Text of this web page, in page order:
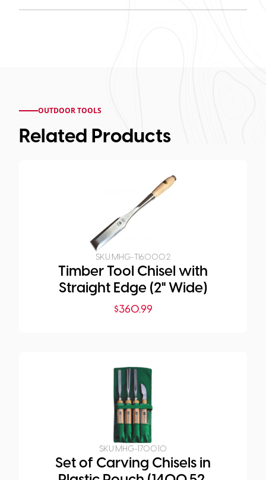
OUTDOOR TOOLS
Related Products
SKU:MHG-TI6000.2
Timber Tool Chisel with
Straight Edge (2" Wide)
$360.99
SKU:MHG-1700.10
Set of Carving Chisels in